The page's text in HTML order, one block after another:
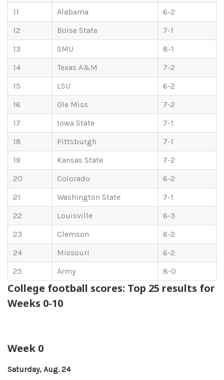
11
Alabama
6-2
12
Boise State
7-1
13
SMU
8-1
14
Texas A&M
7-2
15
LSU
6-2
16
Ole Miss
7-2
17
Iowa State
7-1
18
Pittsburgh
7-1
19
Kansas State
7-2
20
Colorado
6-2
21
Washington State
7-1
22
Louisville
6-3
23
Clemson
6-2
24
Missouri
6-2
25
Army 8-0
College football scores: Top 25 results for
Weeks 0-10
Week 0
Saturday, Aug. 24